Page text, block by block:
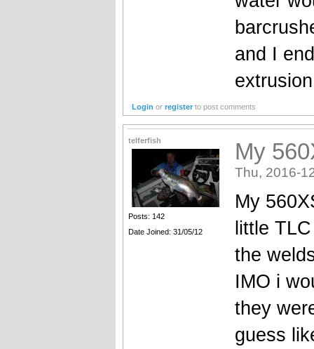
and I
Login orregister to post comments
telferfish
Posts: 142
Date Joined: 31/05/12
My
Thu, 2016-
My
little
the
IMO i
they
guess